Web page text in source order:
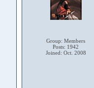
Group: Members
Posts: 1942
Joined: Oct. 2008